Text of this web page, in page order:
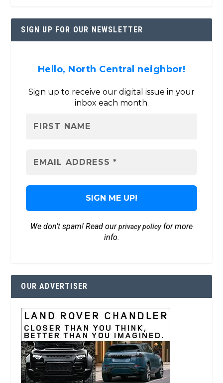
SIGN UP FOR OUR NEWSLETTER
Hello, North Central neighbor!
Sign up to receive our digital issue in your
inbox each month.
We don’t spam! Read ourprivacy policyfor more
info.
OUR ADVERTISER